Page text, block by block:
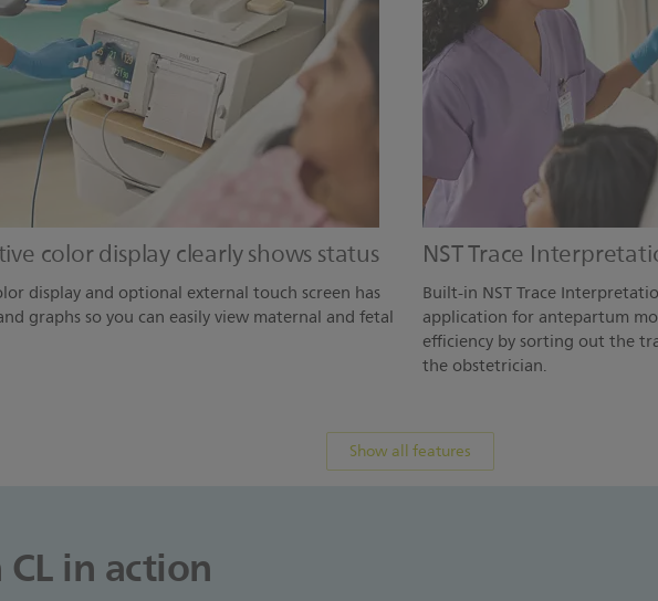
color display clearly shows status
display and optional external touch screen has
graphs so you can easily view maternal and fetal
NST Trace
Built-in NST Trace
application for antepartum
efficiency by sorting out the
the obstetrician.
Show all features
in action